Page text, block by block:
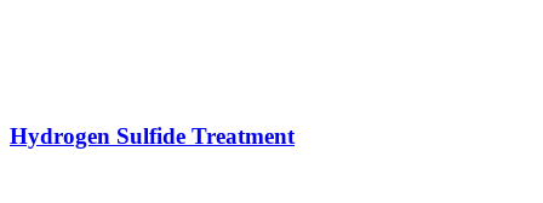
Hydrogen Sulfide Treatment